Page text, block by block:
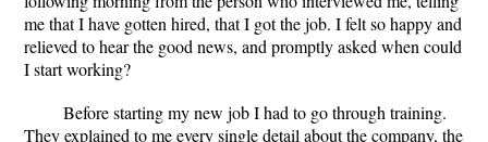
me that I have gotten hired, that I got the job. I felt so happy and
relieved to hear the good news, and promptly asked when could
I start working?
Before starting my new job I had to go through training.
They explained to me every single detail about the company, the